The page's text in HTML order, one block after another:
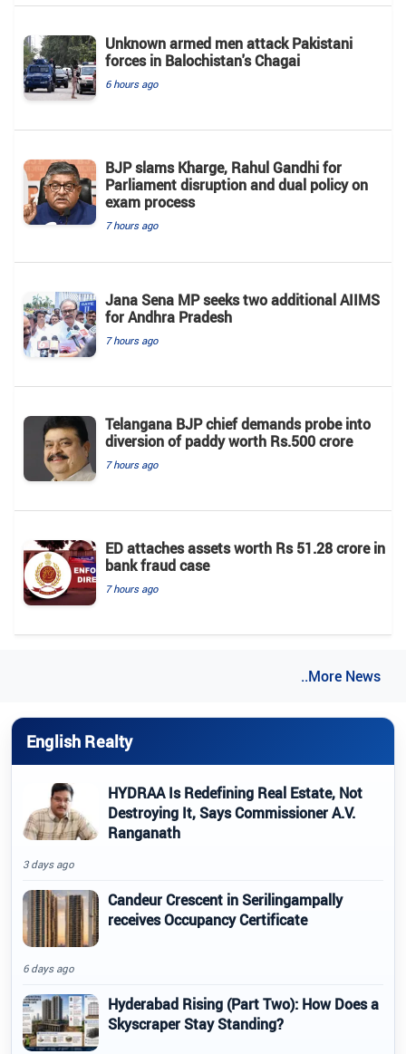
Unknown armed men attack Pakistani
forces in Balochistan's ​​Chagai
6 hours ago
BJP slams Kharge, Rahul Gandhi for
Parliament disruption and dual policy on
exam process
7 hours ago
Jana Sena MP seeks two additional AIIMS
for Andhra Pradesh
7 hours ago
Telangana BJP chief demands probe into
diversion of paddy worth Rs.500 crore
7 hours ago
ED attaches assets worth Rs 51.28 crore in
bank fraud case
7 hours ago
..More News
English Realty
HYDRAA Is Redefining Real Estate, Not
Destroying It, Says Commissioner A.V.
Ranganath
3 days ago
Candeur Crescent in Serilingampally
receives Occupancy Certificate
6 days ago
Hyderabad Rising (Part Two): How Does a
Skyscraper Stay Standing?